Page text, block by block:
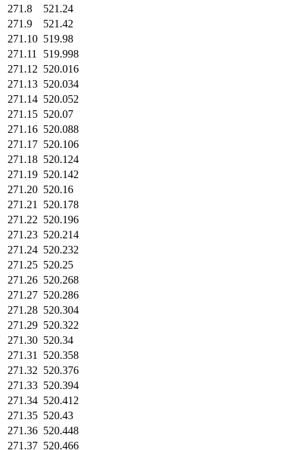
271.8
521.24
271.9
521.42
271.10 519.98
271.11
519.998
271.12 520.016
271.13 520.034
271.14 520.052
271.15 520.07
271.16 520.088
271.17 520.106
271.18 520.124
271.19 520.142
271.20 520.16
271.21
520.178
271.22 520.196
271.23 520.214
271.24 520.232
271.25 520.25
271.26 520.268
271.27 520.286
271.28 520.304
271.29 520.322
271.30 520.34
271.31
520.358
271.32 520.376
271.33 520.394
271.34 520.412
271.35 520.43
271.36 520.448
271.37 520.466